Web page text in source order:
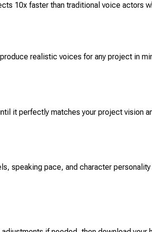
10x faster than traditional voice actors
realistic voices for any project in
it perfectly matches your project vision
speaking pace, and character